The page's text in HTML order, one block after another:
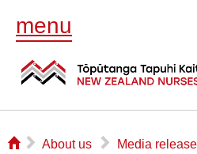
menu
⌂ ▻ About us ▻ Media